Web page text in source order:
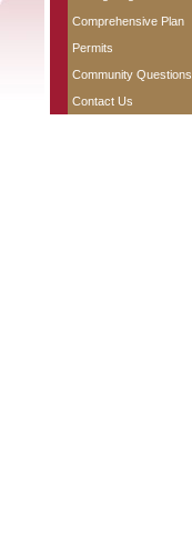
Comprehensive Plan
Permits
Community Questions
Contact Us